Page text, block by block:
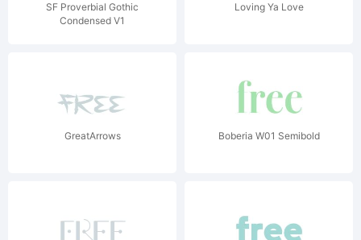
SF Proverbial Gothic
Condensed V1
Loving Ya Love
GreatArrows Boberia W01 Semibold